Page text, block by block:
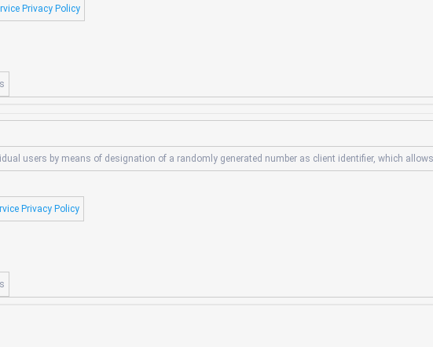
Privacy Policy
users by means of designation of a randomly generated number as client identifier, which
Privacy Policy